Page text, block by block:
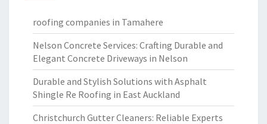
roofing companies in Tamahere
Nelson Concrete Services: Crafting Durable and
Elegant Concrete Driveways in Nelson
Durable and Stylish Solutions with Asphalt
Shingle Re Roofing in East Auckland
Christchurch Gutter Cleaners: Reliable Experts